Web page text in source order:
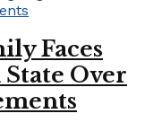
Faces
Over